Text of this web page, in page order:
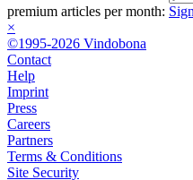
premium articles per month:
×
©1995-2026 Vindobona
Contact
Help
Imprint
Press
Careers
Partners
Terms & Conditions
Site Security